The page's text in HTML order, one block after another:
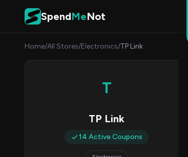
Skip to content
SpendMeNot
Home/All Stores/Electronics/TP Link
T
TP Link
14 Active Coupons